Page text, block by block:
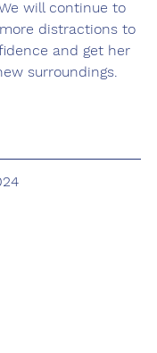
will continue to
distractions to
and get her
surroundings.